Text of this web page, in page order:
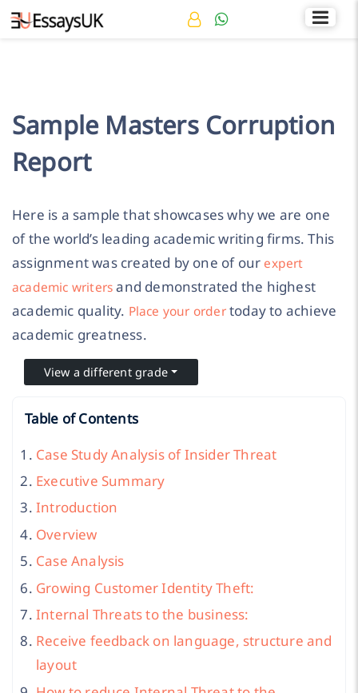
+44 141 536 0269 Rated 4.7/5
Sample Masters Corruption
Report
Here is a sample that showcases why we are one
of the world’s leading academic writing firms. This
assignment was created by one of our expert
academic writersand demonstrated the highest
academic quality. Place your ordertoday to achieve
academic greatness.
View a different grade
Table of Contents
Case Study Analysis of Insider Threat
Executive Summary
Introduction
Overview
Case Analysis
Growing Customer Identity Theft:
Internal Threats to the business:
Receive feedback on language, structure and
layout